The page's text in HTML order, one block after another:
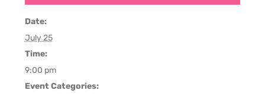
Date:
July 25
Time:
9:00 pm
Event Categories: